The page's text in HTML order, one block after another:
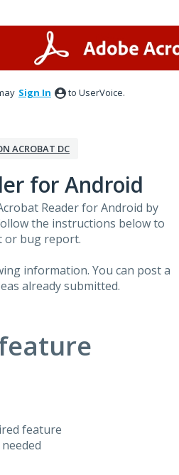
Sign In to UserVoice.
ACROBAT DC
for Android
Reader for Android by
the instructions below to
or bug report.
information. You can post a
already submitted.
feature